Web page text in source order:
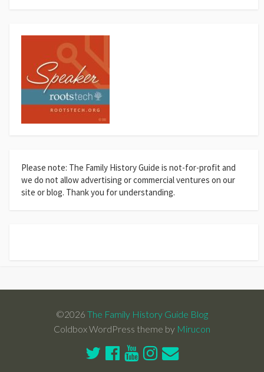
Please note: The Family History Guide is not-for-profit and
we do not allow advertising or commercial ventures on our
site or blog. Thank you for understanding.
©2026 The Family History Guide Blog
Coldbox WordPress theme by Mirucon